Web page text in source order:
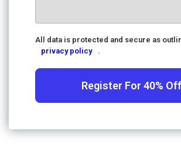
All data is protected and secure as
privacy policy
.
Register For 40% Off